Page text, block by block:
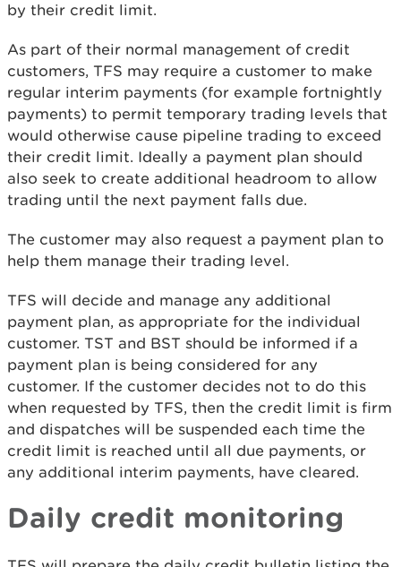
by their credit limit.
As part of their normal management of credit
customers, TFS may require a customer to make
regular interim payments (for example fortnightly
payments) to permit temporary trading levels that
would otherwise cause pipeline trading to exceed
their credit limit. Ideally a payment plan should
also seek to create additional headroom to allow
trading until the next payment falls due.
The customer may also request a payment plan to
help them manage their trading level.
TFS will decide and manage any additional
payment plan, as appropriate for the individual
customer. TST and BST should be informed if a
payment plan is being considered for any
customer. If the customer decides not to do this
when requested by TFS, then the credit limit is firm
and dispatches will be suspended each time the
credit limit is reached until all due payments, or
any additional interim payments, have cleared.
Daily credit monitoring